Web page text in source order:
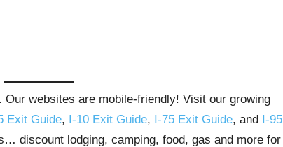
websites are mobile-friendly! Visit our growing
Exit Guide, I-10 Exit Guide, I-75 Exit Guide, and I-95
discount lodging, camping, food, gas and more for